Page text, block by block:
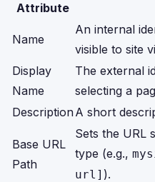
Attribute
Name
An internal
visible to site
Display
Name
The external
selecting a
DescriptionA short
Base URL
Path
Sets the URL
type (e.g.,
url] ).